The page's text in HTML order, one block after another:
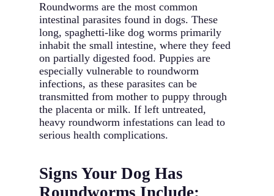
Roundworms are the most common
intestinal parasites found in dogs. These
long, spaghetti-like dog worms primarily
inhabit the small intestine, where they feed
on partially digested food. Puppies are
especially vulnerable to roundworm
infections, as these parasites can be
transmitted from mother to puppy through
the placenta or milk. If left untreated,
heavy roundworm infestations can lead to
serious health complications.
Signs Your Dog Has